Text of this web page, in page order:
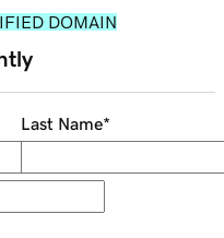
DOMAIN
Last Name*